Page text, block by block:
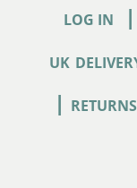
LOG IN |
UK
| RETURNS